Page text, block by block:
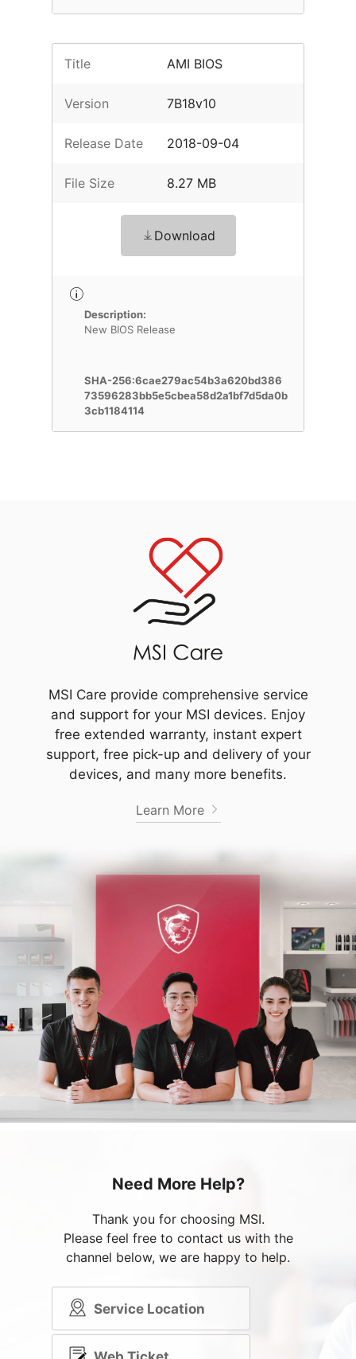
Title AMI BIOS
Version 7B18v10
Release Date 2018-09-04
File Size 8.27 MB
Download
Description:
New BIOS Release
SHA-256:6cae279ac54b3a620bd386
73596283bb5e5cbea58d2a1bf7d5da0b
3cb1184114
MSI Care provide comprehensive service
and support for your MSI devices. Enjoy
free extended warranty, instant expert
support, free pick-up and delivery of your
devices, and many more benefits.
Learn More
Need More Help?
Thank you for choosing MSI.
Please feel free to contact us with the
channel below, we are happy to help.
Service Location